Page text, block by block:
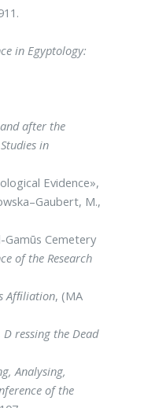
in Egyptology:
after the
Studies in
Evidence»,
M.,
Gamūs Cemetery
of the Research
Afﬁliation, (MA
D ressing the Dead
Analysing,
of the